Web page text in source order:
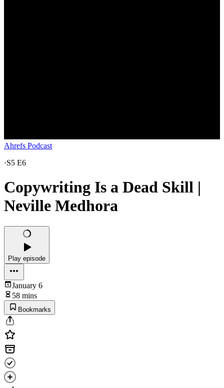
Ahrefs Podcast
·S5 E6
Copywriting Is a Dead Skill |
Neville Medhora
Play episode
January 6
58 mins
Bookmarks